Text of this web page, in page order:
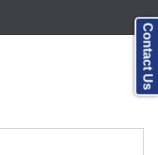
Contact Us